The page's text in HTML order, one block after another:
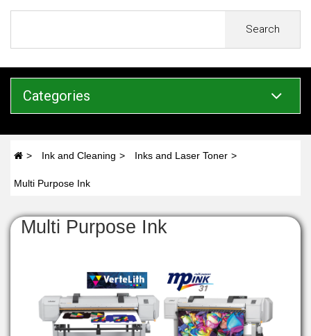
Search
Categories
Ink and Cleaning Inks and Laser Toner
Multi Purpose Ink
Multi Purpose Ink